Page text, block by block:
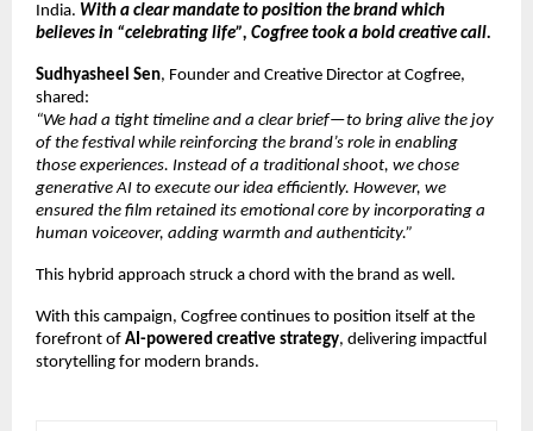
India. With a clear mandate to position the brand which
believes in “celebrating life”, Cogfree took a bold creative call.
Sudhyasheel Sen, Founder and Creative Director at Cogfree,
shared:
“We had a tight timeline and a clear brief—to bring alive the joy
of the festival while reinforcing the brand’s role in enabling
those experiences. Instead of a traditional shoot, we chose
generative AI to execute our idea efficiently. However, we
ensured the film retained its emotional core by incorporating a
human voiceover, adding warmth and authenticity.”
This hybrid approach struck a chord with the brand as well.
With this campaign, Cogfree continues to position itself at the
forefront of AI-powered creative strategy, delivering impactful
storytelling for modern brands.